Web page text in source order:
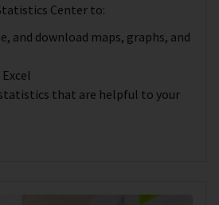
Center to:
and download maps, graphs, and
that are helpful to your